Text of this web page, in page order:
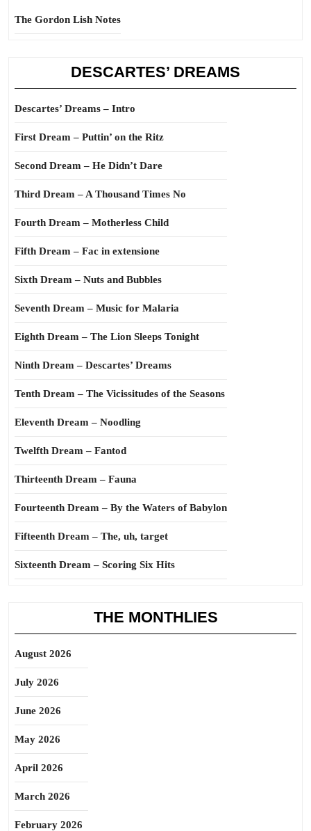
The Gordon Lish Notes
DESCARTES’ DREAMS
Descartes’ Dreams – Intro
First Dream – Puttin’ on the Ritz
Second Dream – He Didn’t Dare
Third Dream – A Thousand Times No
Fourth Dream – Motherless Child
Fifth Dream – Fac in extensione
Sixth Dream – Nuts and Bubbles
Seventh Dream – Music for Malaria
Eighth Dream – The Lion Sleeps Tonight
Ninth Dream – Descartes’ Dreams
Tenth Dream – The Vicissitudes of the Seasons
Eleventh Dream – Noodling
Twelfth Dream – Fantod
Thirteenth Dream – Fauna
Fourteenth Dream – By the Waters of Babylon
Fifteenth Dream – The, uh, target
Sixteenth Dream – Scoring Six Hits
THE MONTHLIES
August 2026
July 2026
June 2026
May 2026
April 2026
March 2026
February 2026